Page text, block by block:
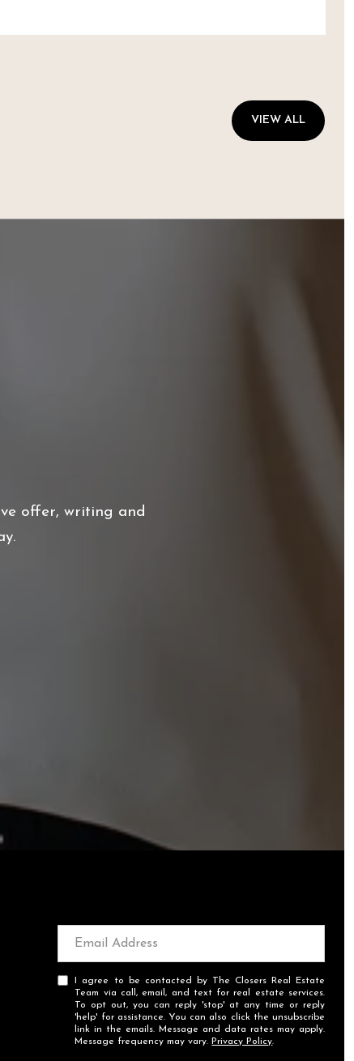
VIEW ALL
offer, writing and
I agree to be contacted by The Closers Real Estate
Team via call, email, and text for real estate services.
To opt out, you can reply 'stop' at any time or reply
'help' for assistance. You can also click the unsubscribe
link in the emails. Message and data rates may apply.
Message frequency may vary. Privacy Policy.